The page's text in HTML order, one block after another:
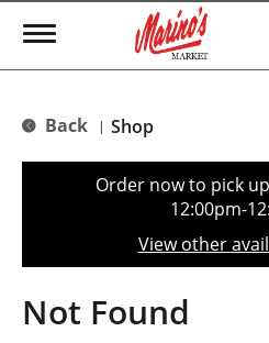
T
g
e
t
o
n
Back | Shop
Order now to pick
12:00pm-
View other
Not Found